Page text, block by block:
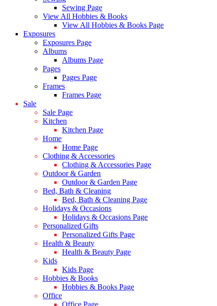
Sewing Page
View All Hobbies & Books
View All Hobbies & Books Page
Exposures
Exposures Page
Albums
Albums Page
Pages
Pages Page
Frames
Frames Page
Sale
Sale Page
Kitchen
Kitchen Page
Home
Home Page
Clothing & Accessories
Clothing & Accessories Page
Outdoor & Garden
Outdoor & Garden Page
Bed, Bath & Cleaning
Bed, Bath & Cleaning Page
Holidays & Occasions
Holidays & Occasions Page
Personalized Gifts
Personalized Gifts Page
Health & Beauty
Health & Beauty Page
Kids
Kids Page
Hobbies & Books
Hobbies & Books Page
Office
Office Page